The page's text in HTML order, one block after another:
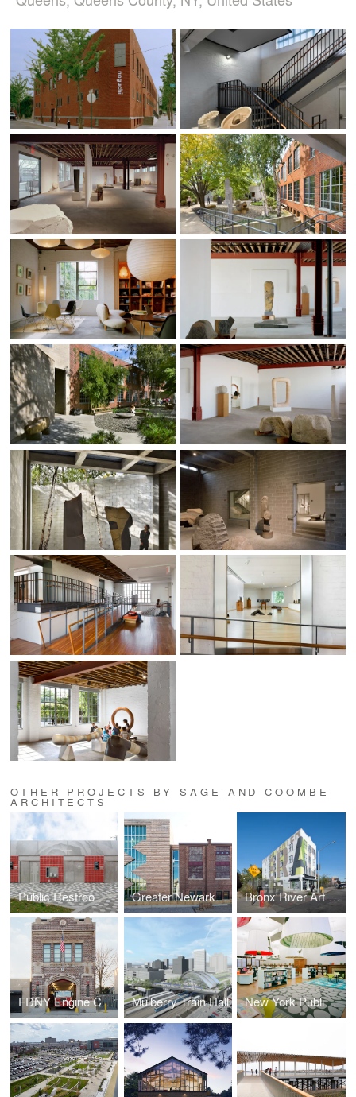
OTHER PROJECTS BY SAGE AND COOMBE
ARCHITECTS
Public Restrooms Prototype Greater Newark Conservancy Bronx River Art Center
FDNY Engine Company 293 Mulberry Train Hall New York Public Library Fort Washington Reading Room